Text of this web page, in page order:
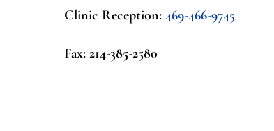
Clinic Reception: 469-466-9745
Fax: 214-385-2580